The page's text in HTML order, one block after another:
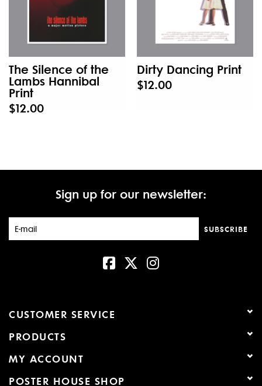
The Silence of the
Lambs Hannibal
Print
$12.00
Dirty Dancing Print
$12.00
Sign up for our newsletter:
SUBSCRIBE
CUSTOMER SERVICE
PRODUCTS
MY ACCOUNT
POSTER HOUSE SHOP